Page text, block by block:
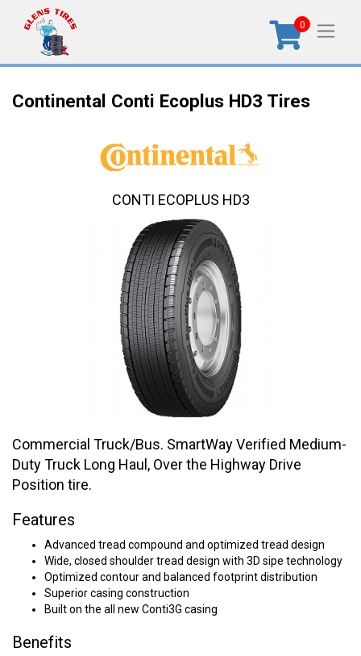
0
Continental Conti Ecoplus HD3 Tires
Commercial Truck/Bus. SmartWay Verified Medium-
Duty Truck Long Haul, Over the Highway Drive
Position tire.
Features
Advanced tread compound and optimized tread design
Wide, closed shoulder tread design with 3D sipe technology
Optimized contour and balanced footprint distribution
Superior casing construction
Built on the all new Conti3G casing
Benefits
CONTI ECOPLUS HD3